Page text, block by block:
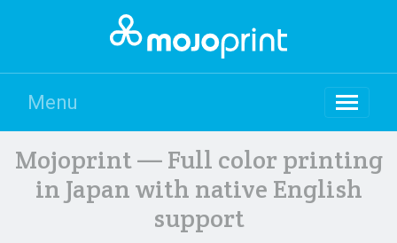
Menu
Mojoprint — Full color printing
in Japan with native English
support